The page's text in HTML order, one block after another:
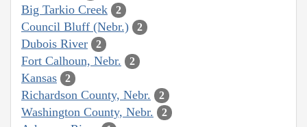
Big Tarkio Creek 2
Council Bluff (Nebr.) 2
Dubois River 2
Fort Calhoun, Nebr. 2
Kansas 2
Richardson County, Nebr. 2
Washington County, Nebr. 2